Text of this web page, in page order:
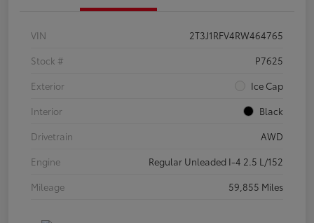
VIN
2T3J1RFV4RW464765
Stock #
P7625
Exterior
Ice Cap
Interior
Black
Drivetrain
AWD
Engine
Regular Unleaded I-4 2.5 L/152
Mileage
59,855 Miles